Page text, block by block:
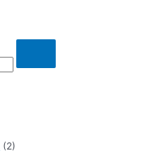
(2)